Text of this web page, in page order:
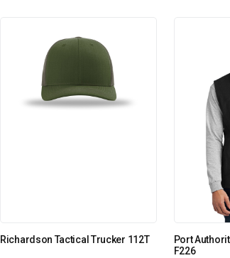
Richardson Tactical Trucker 112T
Port
F226